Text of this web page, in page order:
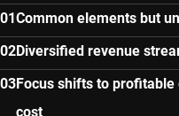
Common elements but
Diversified revenue
Focus shifts to
cost